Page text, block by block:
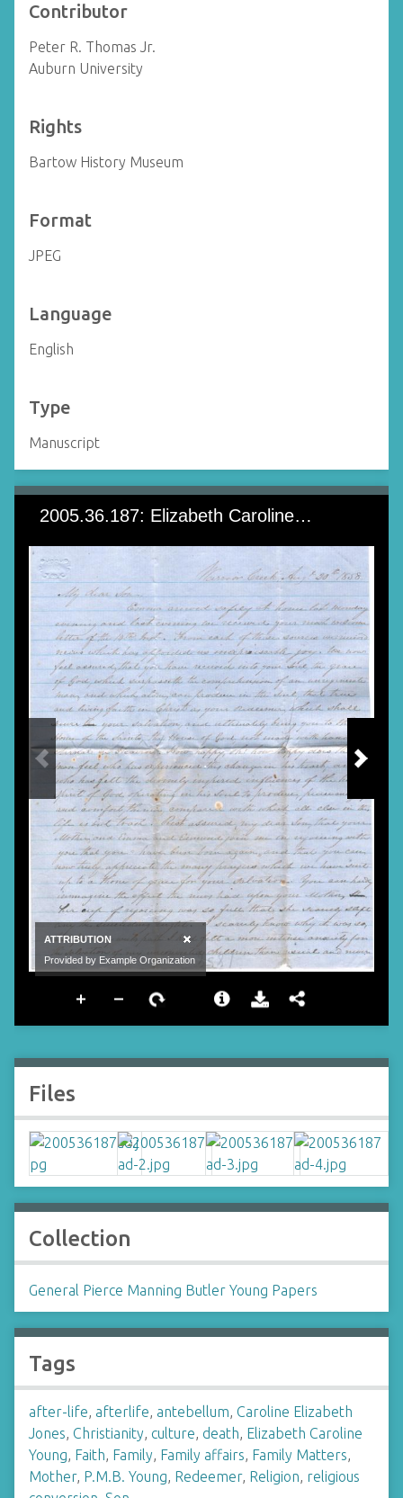
Contributor
Peter R. Thomas Jr.
Auburn University
Rights
Bartow History Museum
Format
JPEG
Language
English
Type
Manuscript
Files
Collection
General Pierce Manning Butler Young Papers
Tags
after-life, afterlife, antebellum, Caroline Elizabeth
Jones, Christianity, culture, death, Elizabeth Caroline
Young, Faith, Family, Family affairs, Family Matters,
Mother, P.M.B. Young, Redeemer, Religion, religious